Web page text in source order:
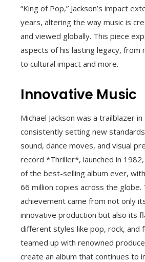
“King of Pop,” Jackson’s impact
years, altering the way music is
and viewed globally. This piece
aspects of his lasting legacy, from
to cultural impact and more.
Innovative Music
Michael Jackson was a trailblazer
consistently setting new
sound, dance moves, and visual
record *Thriller*, launched in
of the best-selling album ever,
66 million copies across the globe.
achievement came from not only
innovative production but also its
different styles like pop, rock, and
teamed up with renowned
create an album that continues to